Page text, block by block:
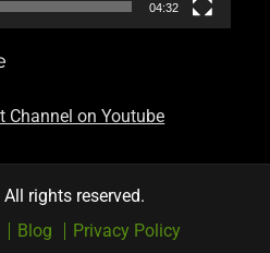
04:32
Channel on Youtube
rights reserved.
Blog Privacy Policy